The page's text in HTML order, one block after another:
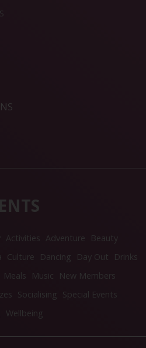
Activities Adventure
Beauty
Culture Dancing Day Out
Drinks
Meals Music
New Members
Socialising Special Events
Wellbeing